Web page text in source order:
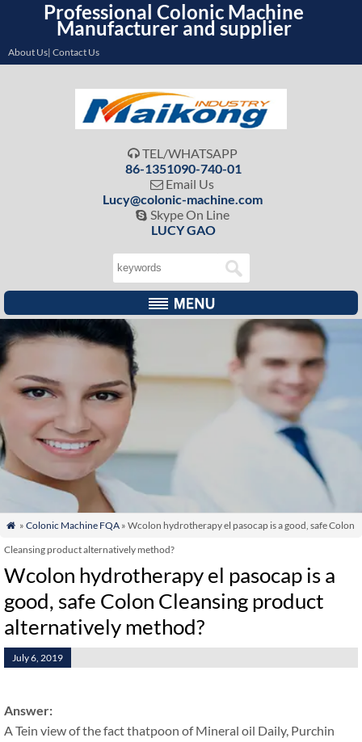
Professional Colonic Machine
Manufacturer and supplier
About Us| Contact Us
 TEL/WHATSAPP
86-1351090-740-01
 Email Us
Lucy@colonic-machine.com
 Skype On Line
LUCY GAO
 » Colonic Machine FQA» Wcolon hydrotherapy el pasocap is a good, safe Colon
Cleansing product alternatively method?
Wcolon hydrotherapy el pasocap is a
good, safe Colon Cleansing product
alternatively method?
July 6, 2019
Answer:
A Tein view of the fact thatpoon of Mineral oil Daily, Purchin